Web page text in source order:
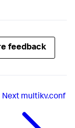
feedback
Next multikv.conf